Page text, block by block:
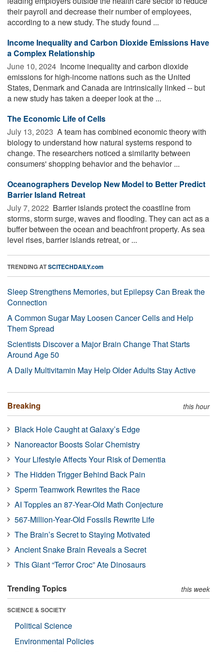
their payroll and decrease their number of employees,
according to a new study. The study found ...
Income Inequality and Carbon Dioxide Emissions Have
a Complex Relationship
June 10, 2024  Income inequality and carbon dioxide
emissions for high-income nations such as the United
States, Denmark and Canada are intrinsically linked -- but
a new study has taken a deeper look at the ...
The Economic Life of Cells
July 13, 2023  A team has combined economic theory with
biology to understand how natural systems respond to
change. The researchers noticed a similarity between
consumers' shopping behavior and the behavior ...
Oceanographers Develop New Model to Better Predict
Barrier Island Retreat
July 7, 2022  Barrier islands protect the coastline from
storms, storm surge, waves and flooding. They can act as a
buffer between the ocean and beachfront property. As sea
level rises, barrier islands retreat, or ...
TRENDING ATSCITECHDAILY.com
Sleep Strengthens Memories, but Epilepsy Can Break the
Connection
A Common Sugar May Loosen Cancer Cells and Help
Them Spread
Scientists Discover a Major Brain Change That Starts
Around Age 50
A Daily Multivitamin May Help Older Adults Stay Active
Breaking this hour
Black Hole Caught at Galaxy’s Edge
Nanoreactor Boosts Solar Chemistry
Your Lifestyle Affects Your Risk of Dementia
The Hidden Trigger Behind Back Pain
Sperm Teamwork Rewrites the Race
AI Topples an 87-Year-Old Math Conjecture
567-Million-Year-Old Fossils Rewrite Life
The Brain’s Secret to Staying Motivated
Ancient Snake Brain Reveals a Secret
This Giant “Terror Croc” Ate Dinosaurs
Trending Topics this week
SCIENCE & SOCIETY
Political Science
Environmental Policies